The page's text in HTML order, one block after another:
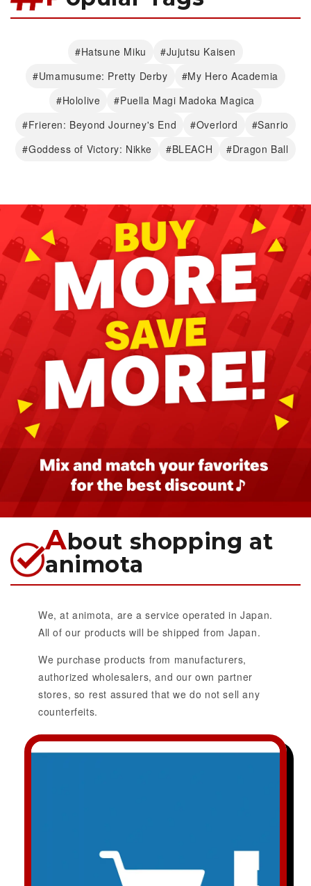
#Hatsune Miku
#Jujutsu Kaisen
#Umamusume: Pretty Derby
#My Hero Academia
#Hololive
#Puella Magi Madoka Magica
#Frieren: Beyond Journey's End
#Overlord
#Sanrio
#Goddess of Victory: Nikke
#BLEACH #Dragon Ball
About shopping at
animota
We, at animota, are a service operated in Japan.
All of our products will be shipped from Japan.
We purchase products from manufacturers,
authorized wholesalers, and our own partner
stores, so rest assured that we do not sell any
counterfeits.